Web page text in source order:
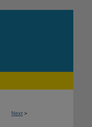
Next >